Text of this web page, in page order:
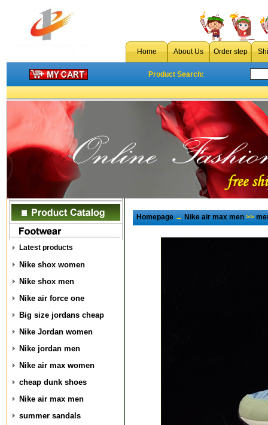
Home About Us Order step
Product Search:
Latest products
Nike shox women
Nike shox men
Nike air force one
Big size jordans cheap
Nike Jordan women
Nike jordan men
Nike air max women
cheap dunk shoes
Nike air max men
summer sandals
Homepage→Nike air max men>>